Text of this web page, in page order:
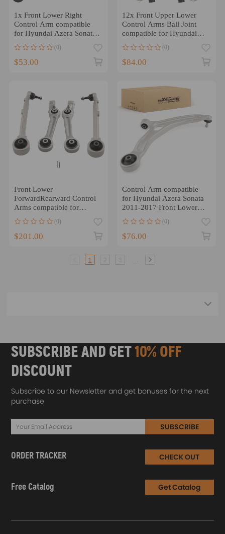
1x Front Lower Right
Control Arm compatible
for Hyundai Azera Sonata
(0)
$53.00
12x Front Upper Lower
Control Arms Ball Joint
compatible for Hyundai
(0)
$84.00
Front Lower
ForwardRearward Control
Arms compatible for
2009-2012
(0)
$201.00
Control Arm compatible
for Hyundai Azera Sonata
2011-2017 Front Lower
(0)
$76.00
1
SUBSCRIBE AND GET10% OFF
DISCOUNT
Subscribe to our Newsletter and get bonuses for the next
purchase
SUBSCRIBE
ORDER TRACKER CHECK OUT
Free Catalog Get Catalog